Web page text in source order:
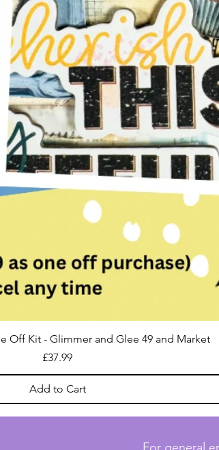
Off Kit - Glimmer and Glee 49 and Market
Price
£37.99
Add to Cart